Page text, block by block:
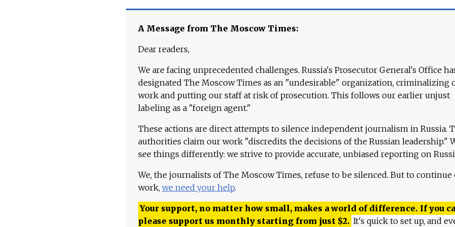
A Message from The Moscow Times:
Dear readers,
We are facing unprecedented challenges. Russia's Prosecutor General's Office
designated The Moscow Times as an "undesirable" organization, criminalizing
work and putting our staff at risk of prosecution. This follows our earlier unjust
labeling as a "foreign agent."
These actions are direct attempts to silence independent journalism in Russia.
authorities claim our work "discredits the decisions of the Russian leadership."
see things differently: we strive to provide accurate, unbiased reporting on
We, the journalists of The Moscow Times, refuse to be silenced. But to continue
work, we need your help.
Your support, no matter how small, makes a world of difference. If you
please support us monthly starting from just $2. It's quick to set up, and